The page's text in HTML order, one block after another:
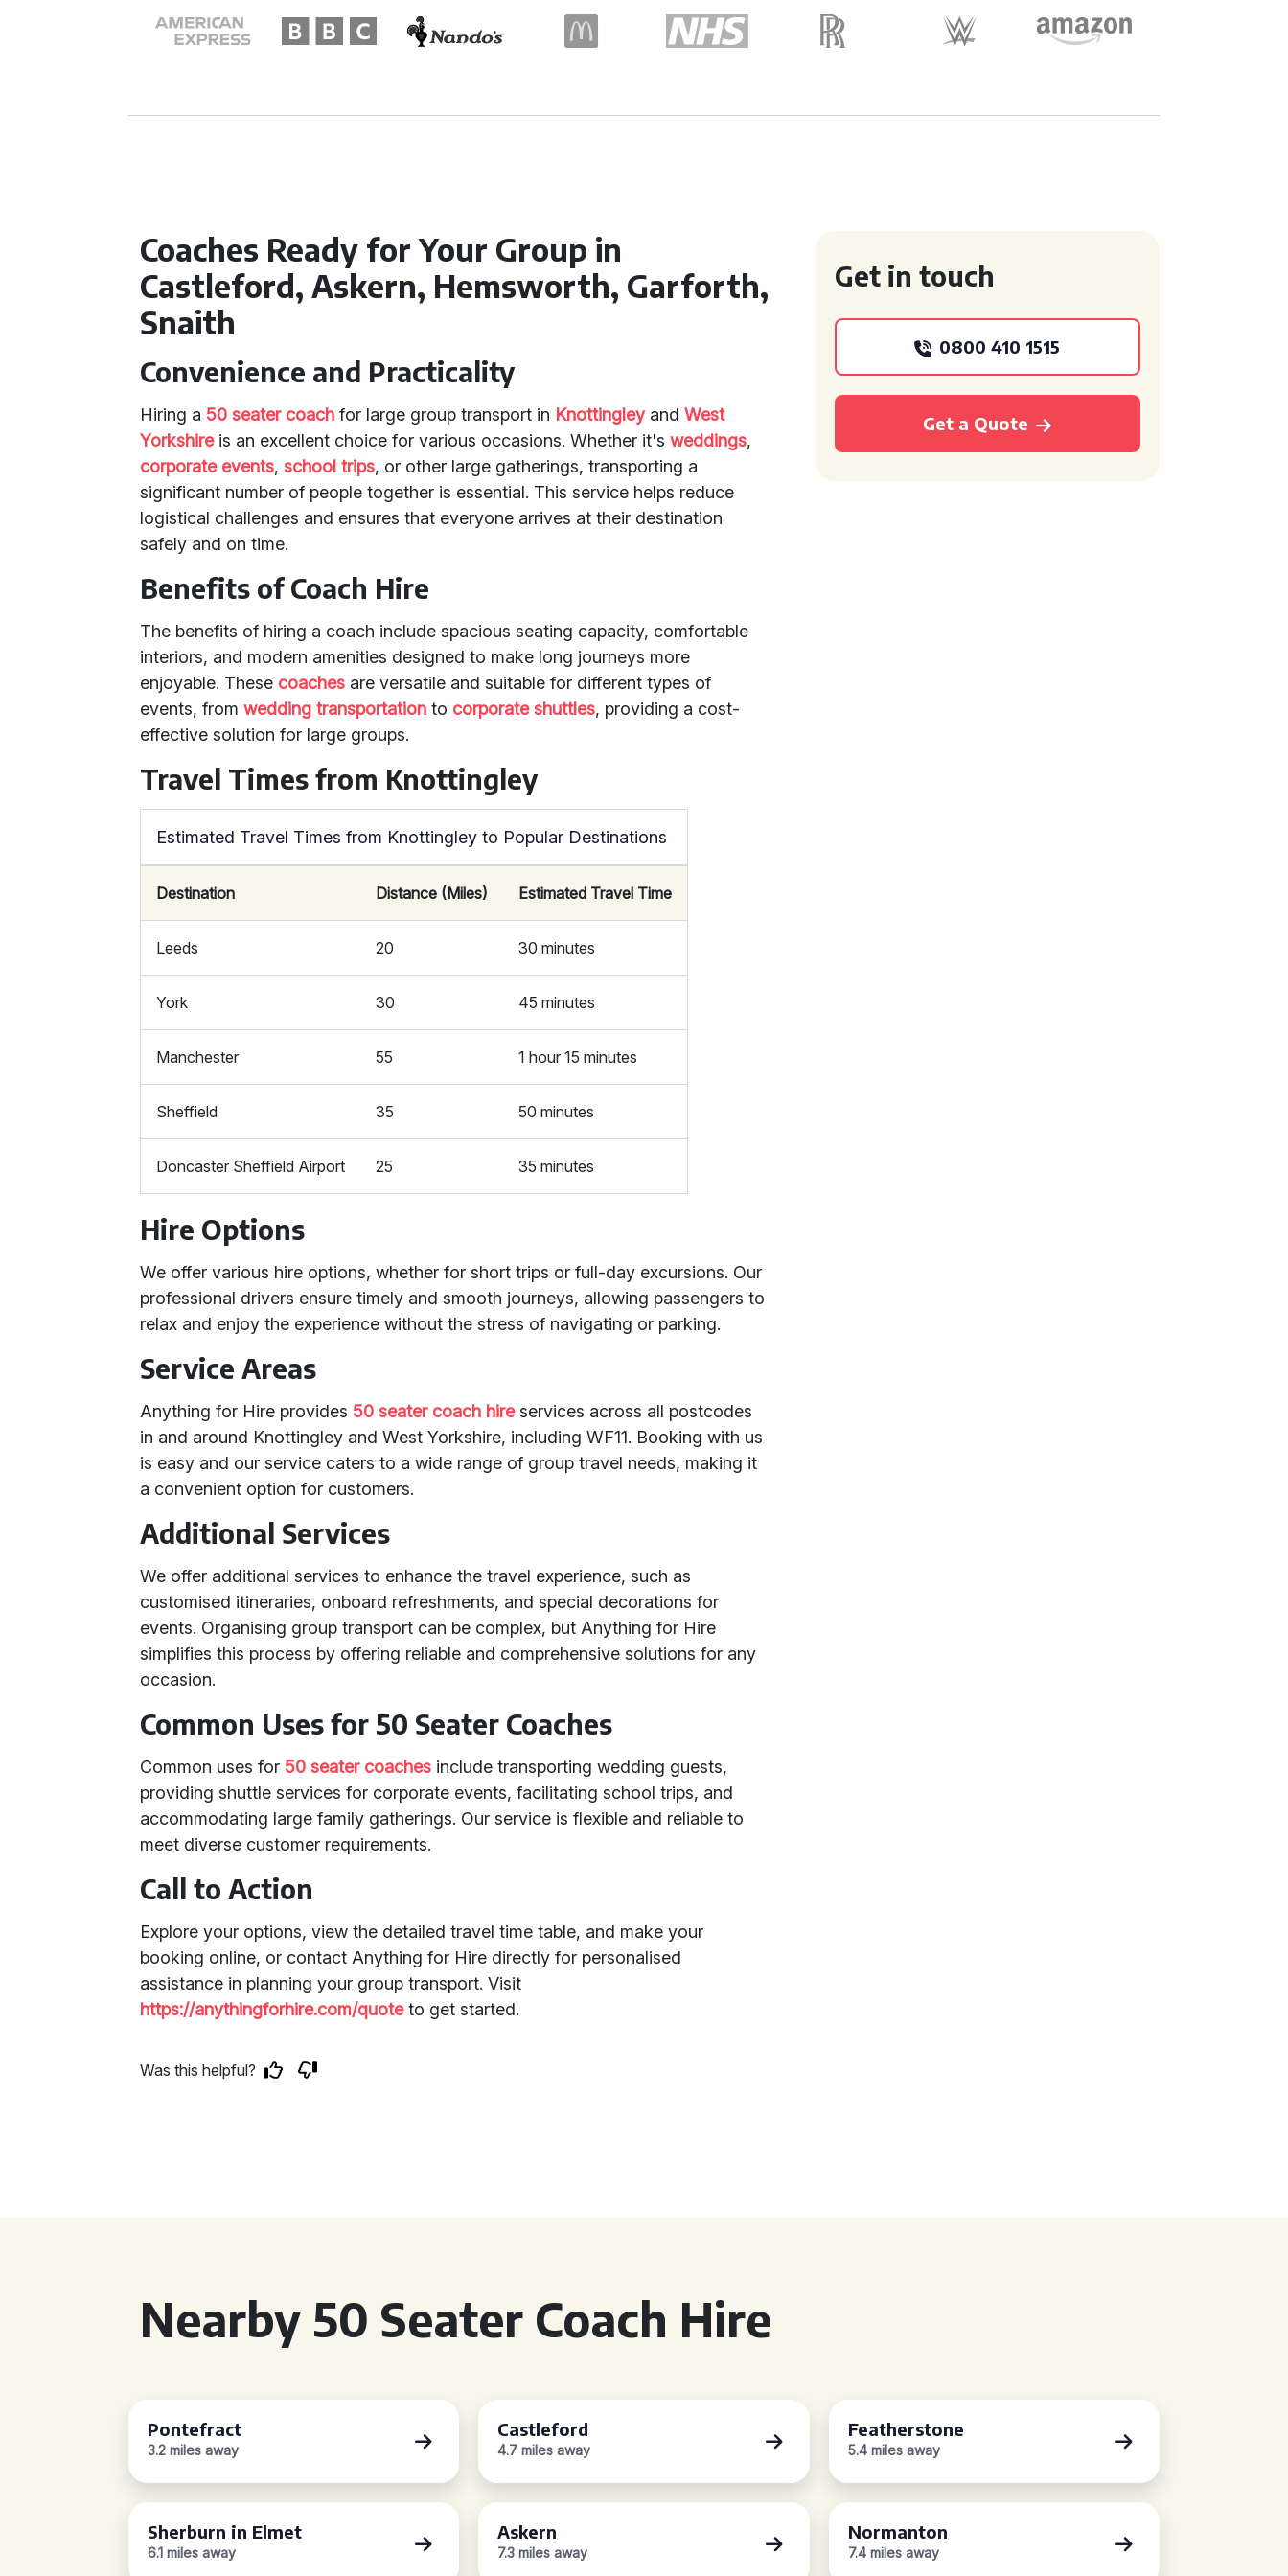
Coaches Ready for Your Group in
Castleford, Askern, Hemsworth, Garforth,
Snaith
Convenience and Practicality
Hiring a 50 seater coach for large group transport in KnottingleyandWest
Yorkshireis an excellent choice for various occasions. Whether it'sweddings,
corporate events, school trips, or other large gatherings, transporting a
significant number of people together is essential. This service helps reduce
logistical challenges and ensures that everyone arrives at their destination
safely and on time.
Benefits of Coach Hire
The benefits of hiring a coach include spacious seating capacity, comfortable
interiors, and modern amenities designed to make long journeys more
enjoyable. These coaches are versatile and suitable for different types of
events, fromwedding transportation to corporate shuttles, providing a cost-
effective solution for large groups.
Travel Times from Knottingley
Estimated Travel Times from Knottingley to Popular Destinations
Destination Distance (Miles) Estimated Travel Time
Leeds 20 30 minutes
York 30 45 minutes
Manchester 55 1 hour 15 minutes
Sheffield 35 50 minutes
Doncaster Sheffield Airport 25 35 minutes
Hire Options
We offer various hire options, whether for short trips or full-day excursions. Our
professional drivers ensure timely and smooth journeys, allowing passengers to
relax and enjoy the experience without the stress of navigating or parking.
Service Areas
Anything for Hire provides 50 seater coach hireservices across all postcodes
in and around Knottingley and West Yorkshire, including WF11. Booking with us
is easy and our service caters to a wide range of group travel needs, making it
a convenient option for customers.
Additional Services
We offer additional services to enhance the travel experience, such as
customised itineraries, onboard refreshments, and special decorations for
events. Organising group transport can be complex, but Anything for Hire
simplifies this process by offering reliable and comprehensive solutions for any
occasion.
Common Uses for 50 Seater Coaches
Common uses for 50 seater coaches include transporting wedding guests,
providing shuttle services for corporate events, facilitating school trips, and
accommodating large family gatherings. Our service is flexible and reliable to
meet diverse customer requirements.
Call to Action
Explore your options, view the detailed travel time table, and make your
booking online, or contact Anything for Hire directly for personalised
assistance in planning your group transport. Visit
https://anythingforhire.com/quoteto get started.
Was this helpful?
Get in touch
0800 410 1515
Get a Quote
Nearby 50 Seater Coach Hire
Pontefract
3.2 miles away
Castleford
4.7 miles away
Featherstone
5.4 miles away
Sherburn in Elmet
6.1 miles away
Askern
7.3 miles away
Normanton
7.4 miles away